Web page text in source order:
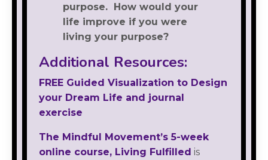
purpose. How would your
life improve if you were
living your purpose?
Additional Resources:
FREE Guided Visualization to Design
your Dream Life and journal
exercise
The Mindful Movement’s 5-week
online course, Living Fulfilled is